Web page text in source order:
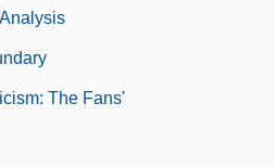
The Fans'